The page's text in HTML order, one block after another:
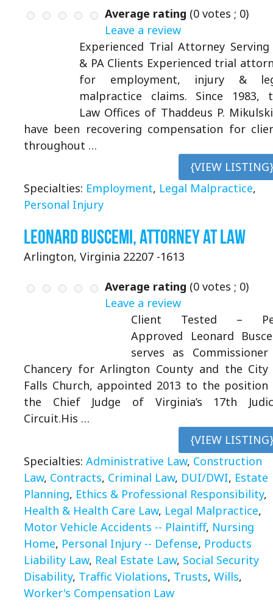
Average rating (0 votes ; 0)
Leave a review
Experienced Trial Attorney Serving
& PA Clients Experienced trial
for employment, injury &
malpractice claims. Since 1983,
Law Offices of Thaddeus P. Mikulski
have been recovering compensation for
throughout …
{VIEW
Specialties: Employment, Legal Malpractice,
Personal Injury
Leonard Buscemi, Attorney at Law
Arlington, Virginia 22207 -1613
Average rating (0 votes ; 0)
Leave a review
Client Tested –
Approved Leonard
serves as
Chancery for Arlington County and the
Falls Church, appointed 2013 to the position
the Chief Judge of Virginia’s 17th
Circuit.His …
{VIEW
Specialties: Administrative Law, Construction
Law, Contracts, Criminal Law, DUI/DWI, Estate
Planning, Ethics & Professional Responsibility,
Health & Health Care Law, Legal Malpractice,
Motor Vehicle Accidents -- Plaintiff, Nursing
Home, Personal Injury -- Defense, Products
Liability Law, Real Estate Law, Social Security
Disability, Traffic Violations, Trusts, Wills,
Worker's Compensation Law